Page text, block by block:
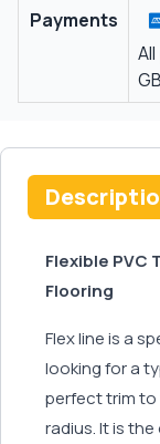
Payments
Flexible PVC
Flooring
Flex line is a
looking for a
perfect trim to
radius. It is